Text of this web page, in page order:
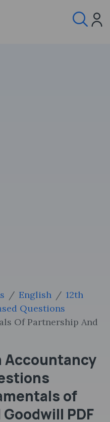
English
12th
Questions
Of Partnership And
Accountancy
of
PDF